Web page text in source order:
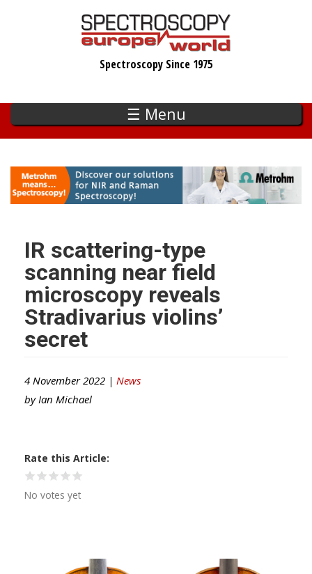
Spectroscopy Since 1975
☰ Menu
IR scattering-type
scanning near field
microscopy reveals
Stradivarius violins’
secret
4 November 2022 | News
by Ian Michael
Rate this Article
No votes yet